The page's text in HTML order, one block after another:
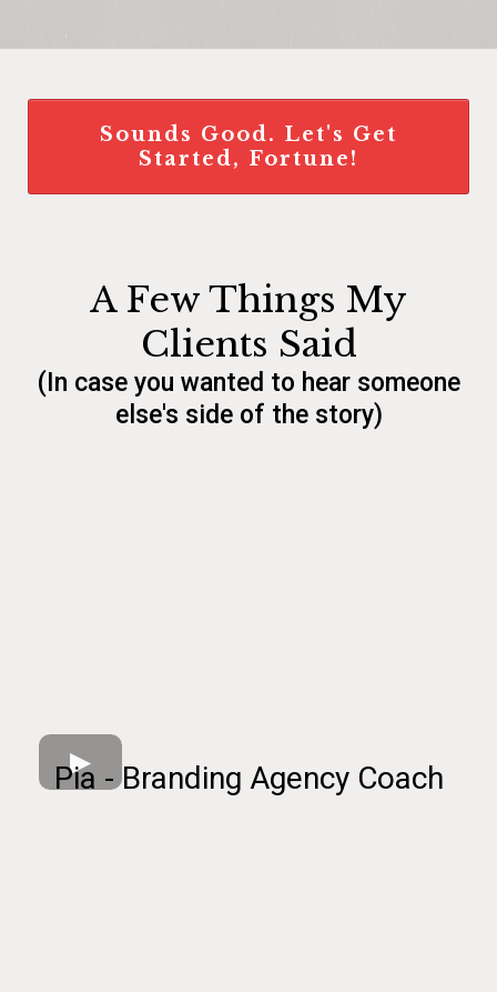
Sounds Good. Let's Get
Started, Fortune!
A Few Things My
Clients Said
(In case you wanted to hear someone
else's side of the story)
Pia - Branding Agency Coach